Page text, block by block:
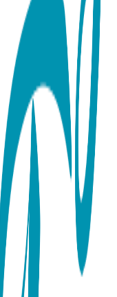
Questions
to know about our
in Boogie Toes products?
size?
take?
washable?
you!
Us